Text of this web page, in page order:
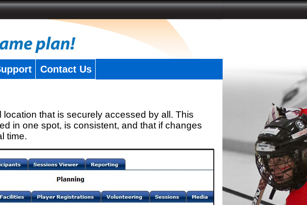
Contact Us
that is securely accessed by all. This
in one spot, is consistent, and that if changes
time.